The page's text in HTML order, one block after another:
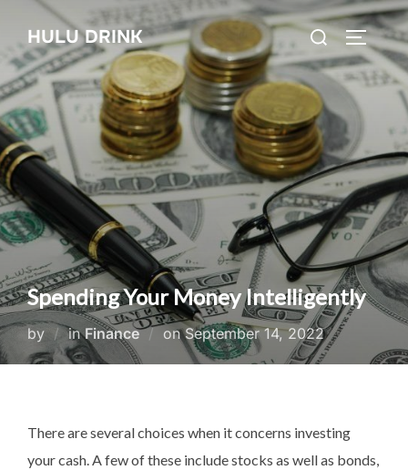
content
HULU DRINK
Search
for:
Spending Your Money Intelligently
by inFinance onPosted
on
September 14, 2022
There are several choices when it concerns investing
your cash. A few of these include stocks as well as bonds,